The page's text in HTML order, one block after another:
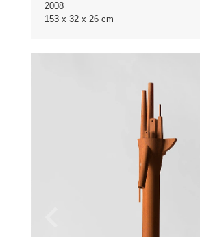
2008
153 x 32 x 26 cm